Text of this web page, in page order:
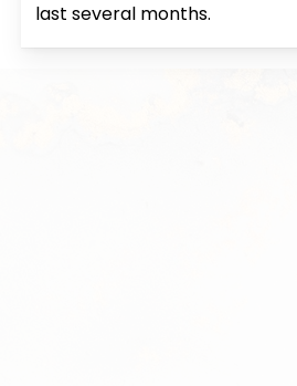
last several months.